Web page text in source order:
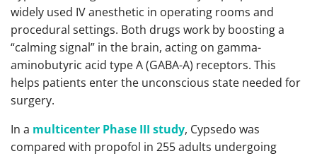
widely used IV anesthetic in operating rooms and
procedural settings. Both drugs work by boosting a
“calming signal” in the brain, acting on gamma-
aminobutyric acid type A (GABA-A) receptors. This
helps patients enter the unconscious state needed for
surgery.
In a multicenter Phase III study, Cypsedo was
compared with propofol in 255 adults undergoing